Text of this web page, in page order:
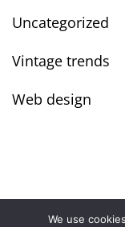
Uncategorized
Vintage trends
Web design
We use